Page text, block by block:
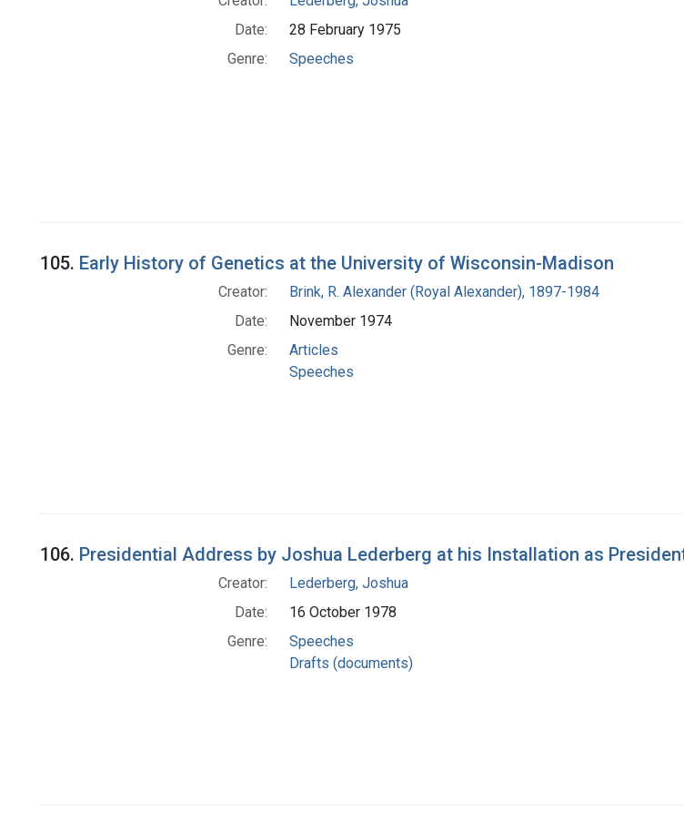
Date:
28 February 1975
Genre:
Speeches
105. Early History of Genetics at the University of Wisconsin-Madison
Creator:
Brink, R. Alexander (Royal Alexander), 1897-1984
Date:
November 1974
Genre:
Articles
Speeches
106. Presidential Address by Joshua Lederberg at his Installation as
Creator:
Lederberg, Joshua
Date:
16 October 1978
Genre:
Speeches
Drafts (documents)